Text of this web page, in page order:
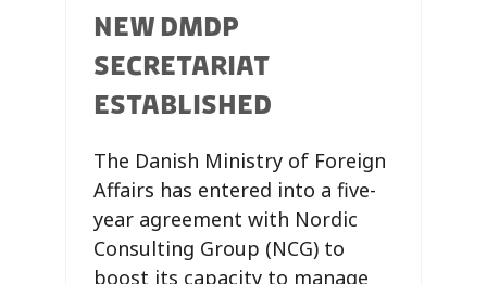
NEW DMDP
SECRETARIAT
ESTABLISHED
The Danish Ministry of Foreign
Affairs has entered into a five-
year agreement with Nordic
Consulting Group (NCG) to
boost its capacity to manage